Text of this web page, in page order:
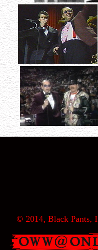
© 2014, Black Pants,